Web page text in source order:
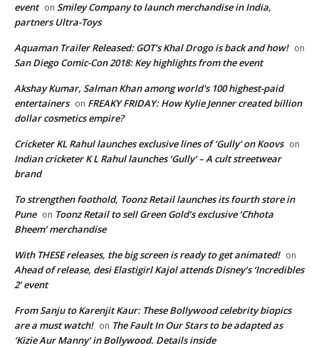
event on Smiley Company to launch merchandise in India,
partners Ultra-Toys
Aquaman Trailer Released: GOT's Khal Drogo is back and how! on
San Diego Comic-Con 2018: Key highlights from the event
Akshay Kumar, Salman Khan among world's 100 highest-paid
entertainers on FREAKY FRIDAY: How Kylie Jenner created billion
dollar cosmetics empire?
Cricketer KL Rahul launches exclusive lines of ‘Gully’ on Koovs on
Indian cricketer K L Rahul launches ‘Gully’ – A cult streetwear
brand
To strengthen foothold, Toonz Retail launches its fourth store in
Pune on Toonz Retail to sell Green Gold’s exclusive ‘Chhota
Bheem’ merchandise
With THESE releases, the big screen is ready to get animated! on
Ahead of release, desi Elastigirl Kajol attends Disney’s ‘Incredibles
2’ event
From Sanju to Karenjit Kaur: These Bollywood celebrity biopics
are a must watch! on The Fault In Our Stars to be adapted as
‘Kizie Aur Manny’ in Bollywood. Details inside